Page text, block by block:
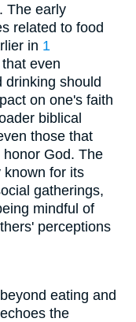
The early
related to food
in 1
even
drinking should
on one's faith
biblical
those that
God. The
known for its
gatherings,
mindful of
perceptions
eating and
the